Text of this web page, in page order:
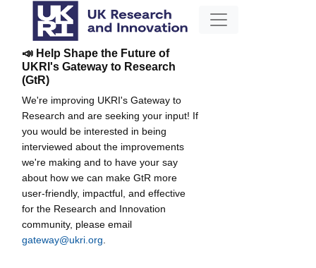
📣 Help Shape the Future of
UKRI's Gateway to Research
(GtR)
We're improving UKRI's Gateway to
Research and are seeking your input! If
you would be interested in being
interviewed about the improvements
we're making and to have your say
about how we can make GtR more
user-friendly, impactful, and effective
for the Research and Innovation
community, please email
gateway@ukri.org